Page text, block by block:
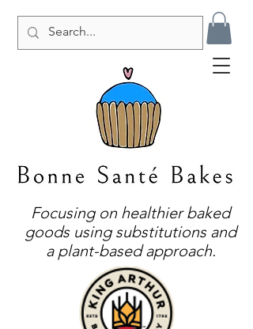
Focusing on healthier baked
goods using substitutions and
a plant-based approach.